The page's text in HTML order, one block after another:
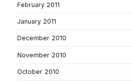
February 2011
January 2011
December 2010
November 2010
October 2010